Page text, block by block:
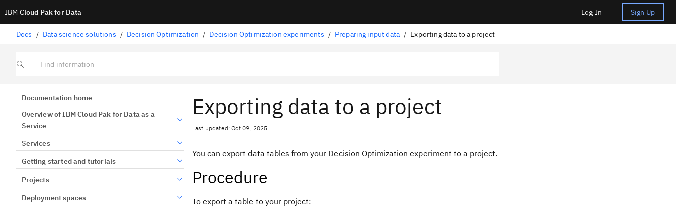
IBM Cloud Pak for Data Log In Sign Up
Docs / Data science solutions / Decision Optimization / Decision Optimization experiments / Preparing input data / Exporting data to a project
Find information
Documentation home
Overview of IBM Cloud Pak for Data as a
Service
Services
Getting started and tutorials
Projects
Deployment spaces
Exporting data to a project
Last updated: Oct 09, 2025
You can export data tables from your Decision Optimization experiment to a project.
Procedure
To export a table to your project: